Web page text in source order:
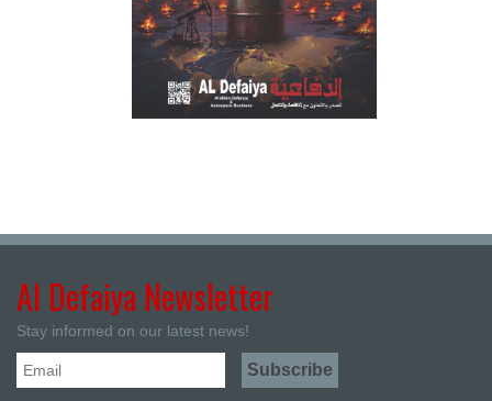
Al Defaiya Newsletter
Stay informed on our latest news!